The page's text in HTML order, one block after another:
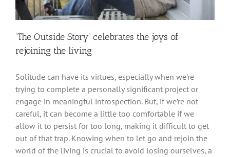
‘The Outside Story’ celebrates the joys of
rejoining the living
Solitude can have its virtues, especially when we’re
trying to complete a personally significant project or
engage in meaningful introspection. But, if we’re not
careful, it can become a little too comfortable if we
allow it to persist for too long, making it difficult to get
out of that trap. Knowing when to let go and rejoin the
world of the living is crucial to avoid losing ourselves, a